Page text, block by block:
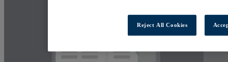
Reject All Cookies